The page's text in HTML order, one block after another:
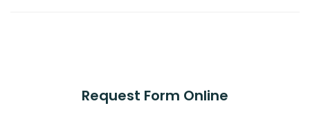
Request Form Online